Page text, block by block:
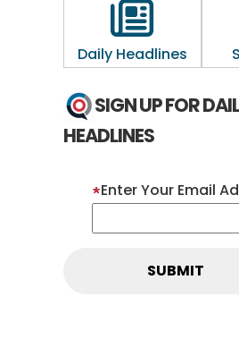
Outline of a
Daily Headlines
SIGN UP FOR
HEADLINES
Enter Your Email